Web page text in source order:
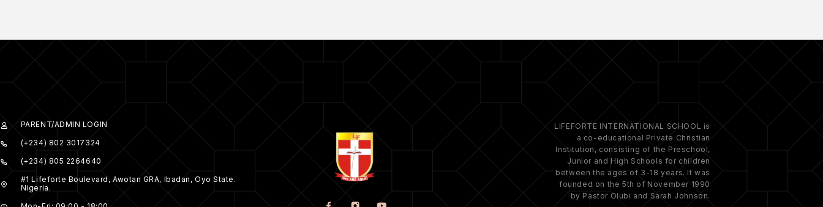
PARENT/ADMIN LOGIN
(+234) 802 3017324
(+234) 805 2264640
#1 Lifeforte Boulevard, Awotan GRA, Ibadan, Oyo State.
Nigeria.
LIFEFORTE INTERNATIONAL SCHOOL is
a co-educational Private Christian
Institution, consisting of the Preschool,
Junior and High Schools for children
between the ages of 3-18 years. It was
founded on the 5th of November 1990
by Pastor Olubi and Sarah Johnson.